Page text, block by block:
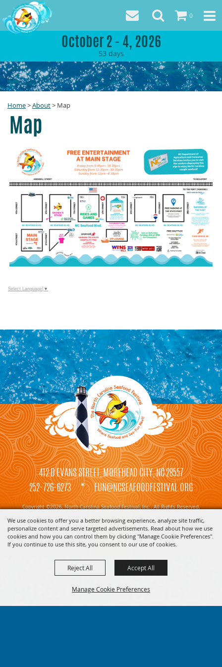
We use cookies to offer you a better browsing experience, analyze site traffic,
personalize content and serve targeted advertisements. Read about how we use
cookies and how you can control them by clicking "Manage Cookie Preferences".
If you continue to use this site, you consent to our use of cookies.
Manage Cookie Preferences
Reject All Accept All
October 2 - 4, 2026
53 days
0
Home>About> Map
Map
Select Language ▼
412 D EVANS STREET, MOREHEAD CITY, NC 28557
252-726-6273
* FUN@NCSEAFOODFESTIVAL.ORG
Copyright ©2026, North Carolina Seafood Festival, Inc.. All Rights Reserved.
Powered by